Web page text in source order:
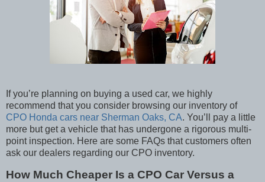
If you’re planning on buying a used car, we highly
recommend that you consider browsing our inventory of
CPO Honda cars near Sherman Oaks, CA. You’ll pay a little
more but get a vehicle that has undergone a rigorous multi-
point inspection. Here are some FAQs that customers often
ask our dealers regarding our CPO inventory.
How Much Cheaper Is a CPO Car Versus a